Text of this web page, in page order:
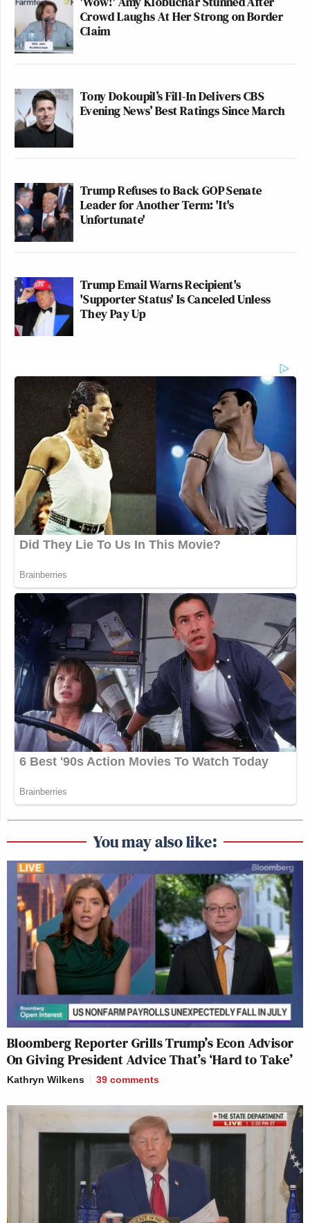
Crowd Laughs At Her Strong on Border
Claim
Tony Dokoupil’s Fill-In Delivers CBS
Evening News’ Best Ratings Since March
Trump Refuses to Back GOP Senate
Leader for Another Term: 'It's
Unfortunate'
Trump Email Warns Recipient's
'Supporter Status' Is Canceled Unless
They Pay Up
You may also like:
Bloomberg Reporter Grills Trump’s Econ Advisor
On Giving President Advice That’s ‘Hard to Take’
Kathryn Wilkens 39 comments